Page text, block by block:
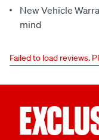
New Vehicle
mind
Failed to load reviews.